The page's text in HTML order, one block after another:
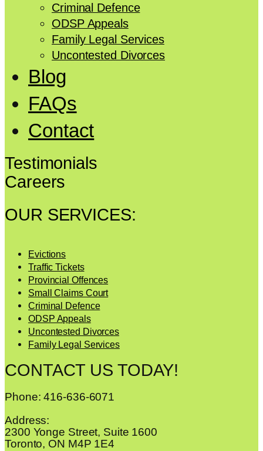
Criminal Defence
ODSP Appeals
Family Legal Services
Uncontested Divorces
Blog
FAQs
Contact
Testimonials
Careers
OUR SERVICES:
Evictions
Traffic Tickets
Provincial Offences
Small Claims Court
Criminal Defence
ODSP Appeals
Uncontested Divorces
Family Legal Services
CONTACT US TODAY!
Phone: 416-636-6071
Address:
2300 Yonge Street, Suite 1600
Toronto, ON M4P 1E4